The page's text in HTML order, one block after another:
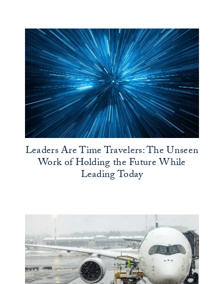
Leaders Are Time Travelers: The Unseen
Work of Holding the Future While
Leading Today